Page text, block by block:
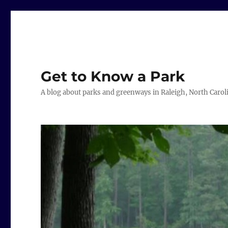
Get to Know a Park
A blog about parks and greenways in Raleigh, North